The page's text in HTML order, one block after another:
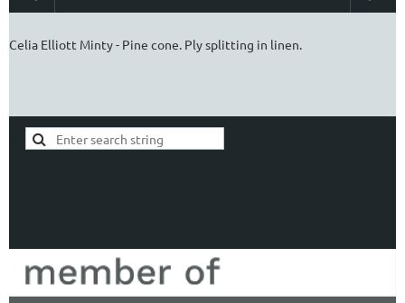
Celia Elliott Minty - Pine cone. Ply splitting in linen.